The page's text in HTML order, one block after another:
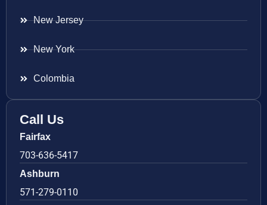
New Jersey
New York
Colombia
Call Us
Fairfax
703-636-5417
Ashburn
571-279-0110